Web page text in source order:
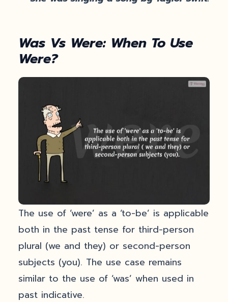
Was Vs Were: When To Use
Were?
The use of ‘were’ as a ‘to-be’ is applicable
both in the past tense for third-person
plural (we and they) or second-person
subjects (you). The use case remains
similar to the use of ‘was’ when used in
past indicative.